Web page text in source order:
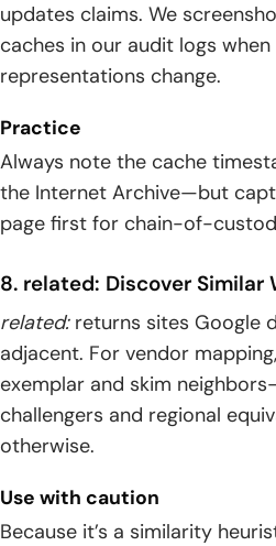
updates claims. We
caches in our audit logs
representations change.
Practice
Always note the cache
the Internet Archive—but
page first for chain-of-
8. related: Discover Similar
related:returns sites Google
adjacent. For vendor
exemplar and skim
challengers and regional
otherwise.
Use with caution
Because it’s a similarity